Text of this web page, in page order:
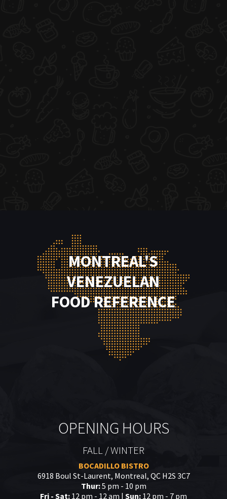
MONTREAL'S
VENEZUELAN
FOOD REFERENCE
OPENING HOURS
FALL / WINTER
BOCADILLO BISTRO
6918 Boul St-Laurent, Montreal, QC H2S 3C7
Thur:5 pm - 10 pm
Fri - Sat: 12 pm - 12 am | Sun: 12 pm - 7 pm